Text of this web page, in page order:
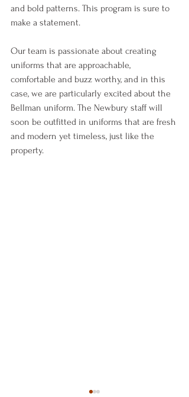
and bold patterns. This program is sure to
make a statement.
Our team is passionate about creating
uniforms that are approachable,
comfortable and buzz worthy, and in this
case, we are particularly excited about the
Bellman uniform. The Newbury staff will
soon be outfitted in uniforms that are fresh
and modern yet timeless, just like the
property.